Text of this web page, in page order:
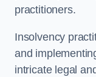
practitioners.
Insolvency
and
intricate legal